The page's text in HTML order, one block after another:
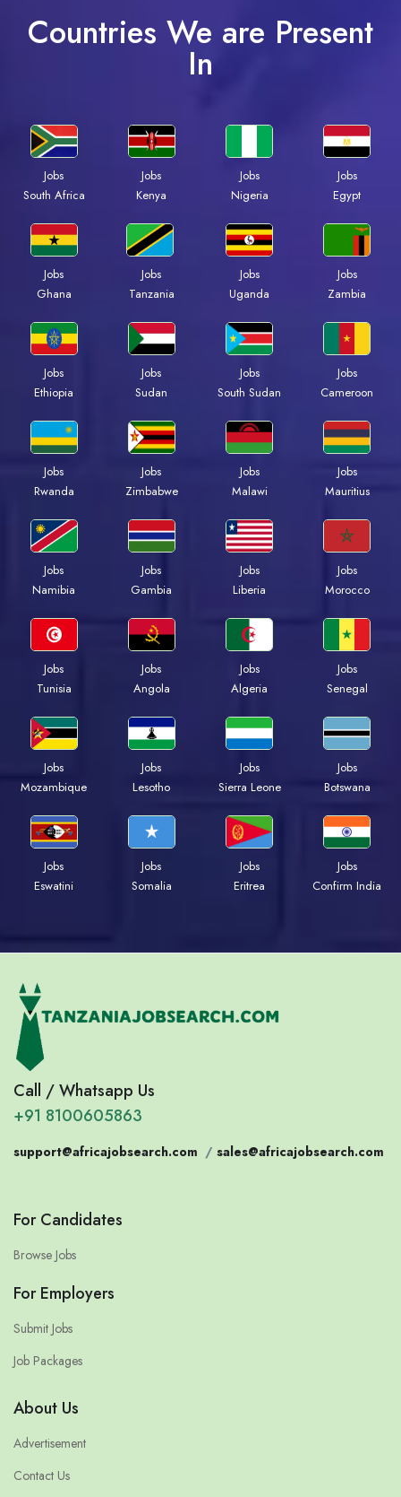
Countries We are Present
In
Jobs
South Africa
Jobs
Kenya
Jobs
Nigeria
Jobs
Egypt
Jobs
Ghana
Jobs
Tanzania
Jobs
Uganda
Jobs
Zambia
Jobs
Ethiopia
Jobs
Sudan
Jobs
South Sudan
Jobs
Cameroon
Jobs
Rwanda
Jobs
Zimbabwe
Jobs
Malawi
Jobs
Mauritius
Jobs
Namibia
Jobs
Gambia
Jobs
Liberia
Jobs
Morocco
Jobs
Tunisia
Jobs
Angola
Jobs
Algeria
Jobs
Senegal
Jobs
Mozambique
Jobs
Lesotho
Jobs
Sierra Leone
Jobs
Botswana
Jobs
Eswatini
Jobs
Somalia
Jobs
Eritrea
Jobs
Confirm India
Call / Whatsapp Us
+91 8100605863
support@africajobsearch.com / sales@africajobsearch.com
For Candidates
Browse Jobs
For Employers
Submit Jobs
Job Packages
About Us
Advertisement
Contact Us